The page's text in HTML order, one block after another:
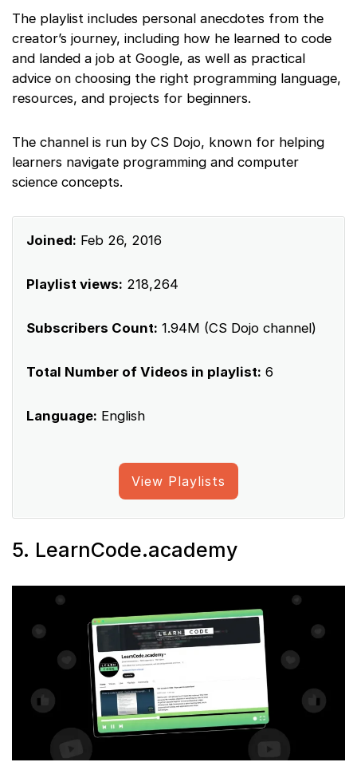
The playlist includes personal anecdotes from the
creator’s journey, including how he learned to code
and landed a job at Google, as well as practical
advice on choosing the right programming language,
resources, and projects for beginners.
The channel is run by CS Dojo, known for helping
learners navigate programming and computer
science concepts.
Joined: Feb 26, 2016
Playlist views: 218,264
Subscribers Count: 1.94M (CS Dojo channel)
Total Number of Videos in playlist: 6
Language: English
View Playlists
5. LearnCode.academy